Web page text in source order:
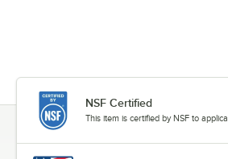
NSF Certified
This item is certified by NSF to